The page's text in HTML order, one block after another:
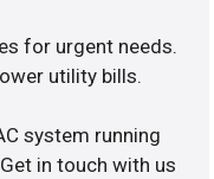
for urgent needs.
utility bills.
system running
in touch with us